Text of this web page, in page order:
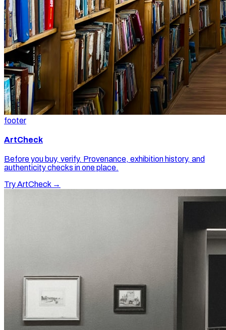
footer
ArtCheck
Before you buy, verify. Provenance, exhibition history, and
authenticity checks in one place.
Try ArtCheck →